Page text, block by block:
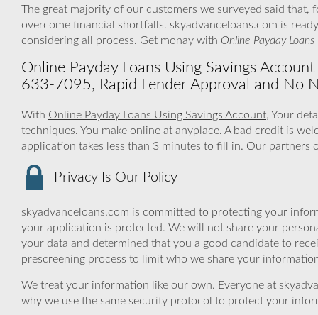
The great majority of our customers we surveyed said that,
overcome financial shortfalls. skyadvanceloans.com is
considering all process. Get monay with Online Payday
Online Payday Loans Using Savings
633-7095, Rapid Lender Approval and No
With Online Payday Loans Using Savings Account, Your
techniques. You make online at anyplace. A bad credit is
application takes less than 3 minutes to fill in. Our
Privacy Is Our Policy
skyadvanceloans.com is committed to protecting your
your application is protected. We will not share your
your data and determined that you a good candidate to
prescreening process to limit who we share your
We treat your information like our own. Everyone at
why we use the same security protocol to protect your